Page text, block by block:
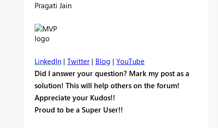
Pragati Jain
LinkedIn | Twitter| Blog | YouTube
Did I answer your question? Mark my post as a
solution! This will help others on the forum!
Appreciate your Kudos!!
Proud to be a Super User!!